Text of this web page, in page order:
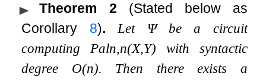
Theorem 2
(Stated below as
Corollary 8). Let Ψbe a circuit
computingPaln,n(X,Y) with syntactic
degree O(n). Then there exists a